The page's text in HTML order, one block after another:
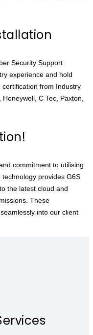
Security Support
experience and hold
from Industry
C Tec, Paxton,
commitment to utilising
provides G6S
the latest cloud and
These
into our client